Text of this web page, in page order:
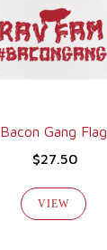
Bacon Gang Flag
$27.50
VIEW